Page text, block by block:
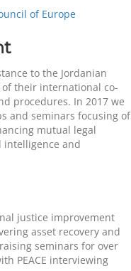
of Europe
to the Jordanian
their international co-
procedures. In 2017 we
and seminars focusing of
mutual legal
intelligence and
justice improvement
asset recovery and
seminars for over
PEACE interviewing